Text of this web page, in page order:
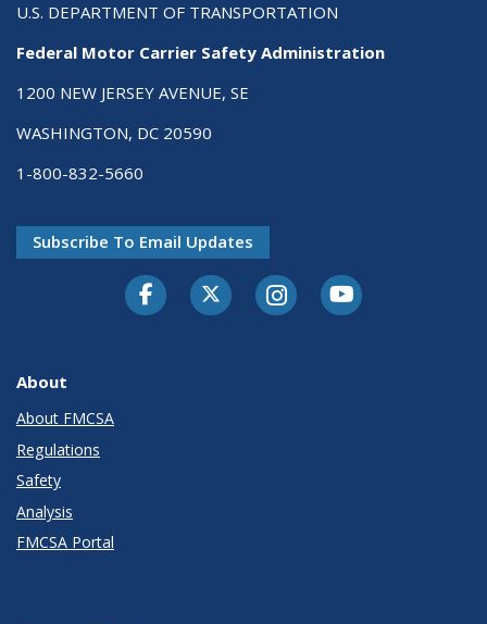
U.S. DEPARTMENT OF TRANSPORTATION
Federal Motor Carrier Safety Administration
1200 NEW JERSEY AVENUE, SE
WASHINGTON, DC 20590
1-800-832-5660
Subscribe To Email Updates
FacebookTwitter-XInstagramYoutube
About
About FMCSA
Regulations
Safety
Analysis
FMCSA Portal